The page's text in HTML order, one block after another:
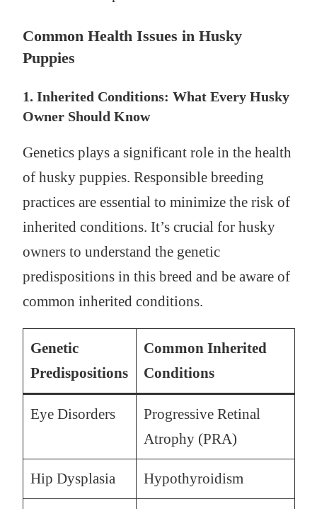
Common Health Issues in Husky
Puppies
1. Inherited Conditions: What Every Husky
Owner Should Know
Genetics plays a significant role in the health
of husky puppies. Responsible breeding
practices are essential to minimize the risk of
inherited conditions. It’s crucial for husky
owners to understand the genetic
predispositions in this breed and be aware of
common inherited conditions.
Genetic
Predispositions
Common Inherited
Conditions
Eye Disorders
Progressive Retinal
Atrophy (PRA)
Hip Dysplasia Hypothyroidism